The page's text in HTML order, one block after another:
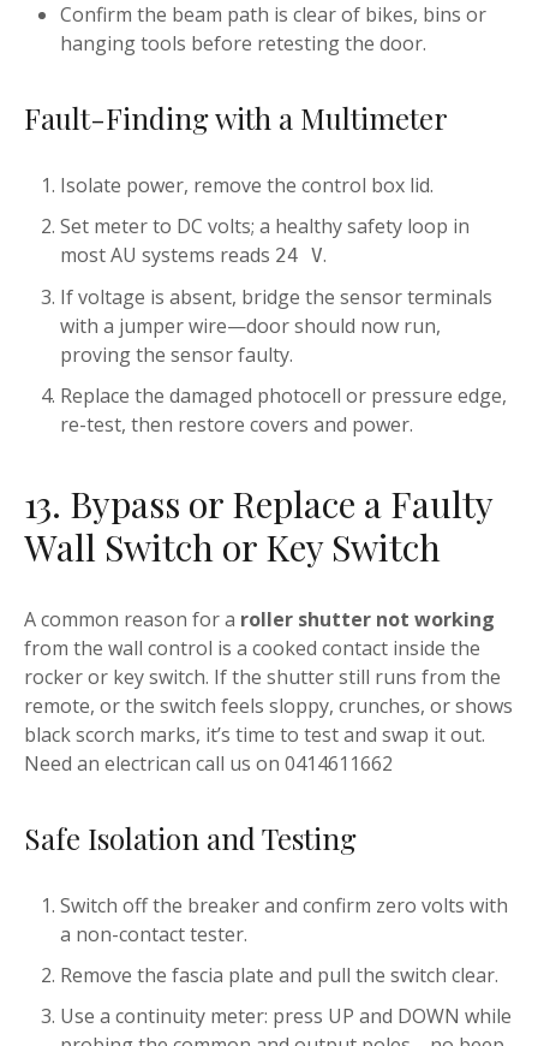
Confirm the beam path is clear of bikes, bins or
hanging tools before retesting the door.
Fault-Finding with a Multimeter
Isolate power, remove the control box lid.
Set meter to DC volts; a healthy safety loop in
most AU systems reads 24 V.
If voltage is absent, bridge the sensor terminals
with a jumper wire—door should now run,
proving the sensor faulty.
Replace the damaged photocell or pressure edge,
re-test, then restore covers and power.
13. Bypass or Replace a Faulty
Wall Switch or Key Switch
A common reason for a roller shutter not working
from the wall control is a cooked contact inside the
rocker or key switch. If the shutter still runs from the
remote, or the switch feels sloppy, crunches, or shows
black scorch marks, it’s time to test and swap it out.
Need an electrican call us on 0414611662
Safe Isolation and Testing
Switch off the breaker and confirm zero volts with
a non-contact tester.
Remove the fascia plate and pull the switch clear.
Use a continuity meter: press UP and DOWN while